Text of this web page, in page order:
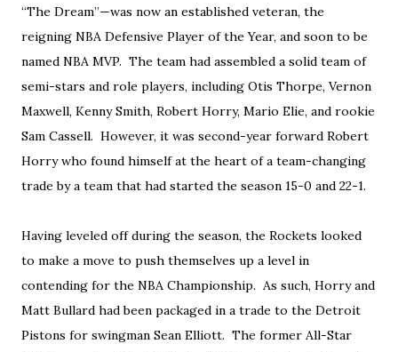
“The Dream”—was now an established veteran, the
reigning NBA Defensive Player of the Year, and soon to be
named NBA MVP. The team had assembled a solid team of
semi-stars and role players, including Otis Thorpe, Vernon
Maxwell, Kenny Smith, Robert Horry, Mario Elie, and rookie
Sam Cassell. However, it was second-year forward Robert
Horry who found himself at the heart of a team-changing
trade by a team that had started the season 15-0 and 22-1.
Having leveled off during the season, the Rockets looked
to make a move to push themselves up a level in
contending for the NBA Championship. As such, Horry and
Matt Bullard had been packaged in a trade to the Detroit
Pistons for swingman Sean Elliott. The former All-Star